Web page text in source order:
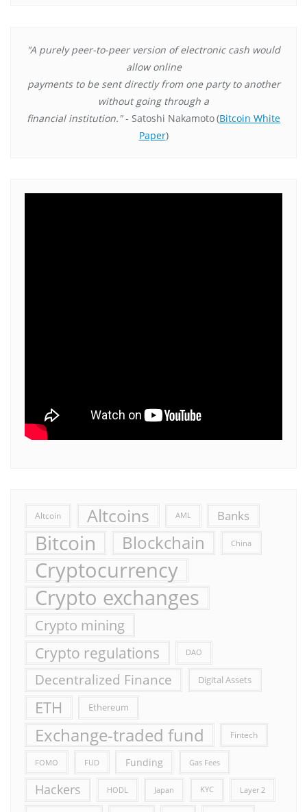
"A purely peer-to-peer version of electronic cash would
allow online
payments to be sent directly from one party to another
without going through a
financial institution."- Satoshi Nakamoto(Bitcoin White
Paper)
Altcoin Altcoins AML Banks
Bitcoin Blockchain China
Cryptocurrency
Crypto exchanges
Crypto mining
Crypto regulations DAO
Decentralized Finance Digital Assets
ETH Ethereum
Exchange-traded fund Fintech
FOMO FUD Funding Gas Fees
Hackers HODL Japan KYC Layer 2